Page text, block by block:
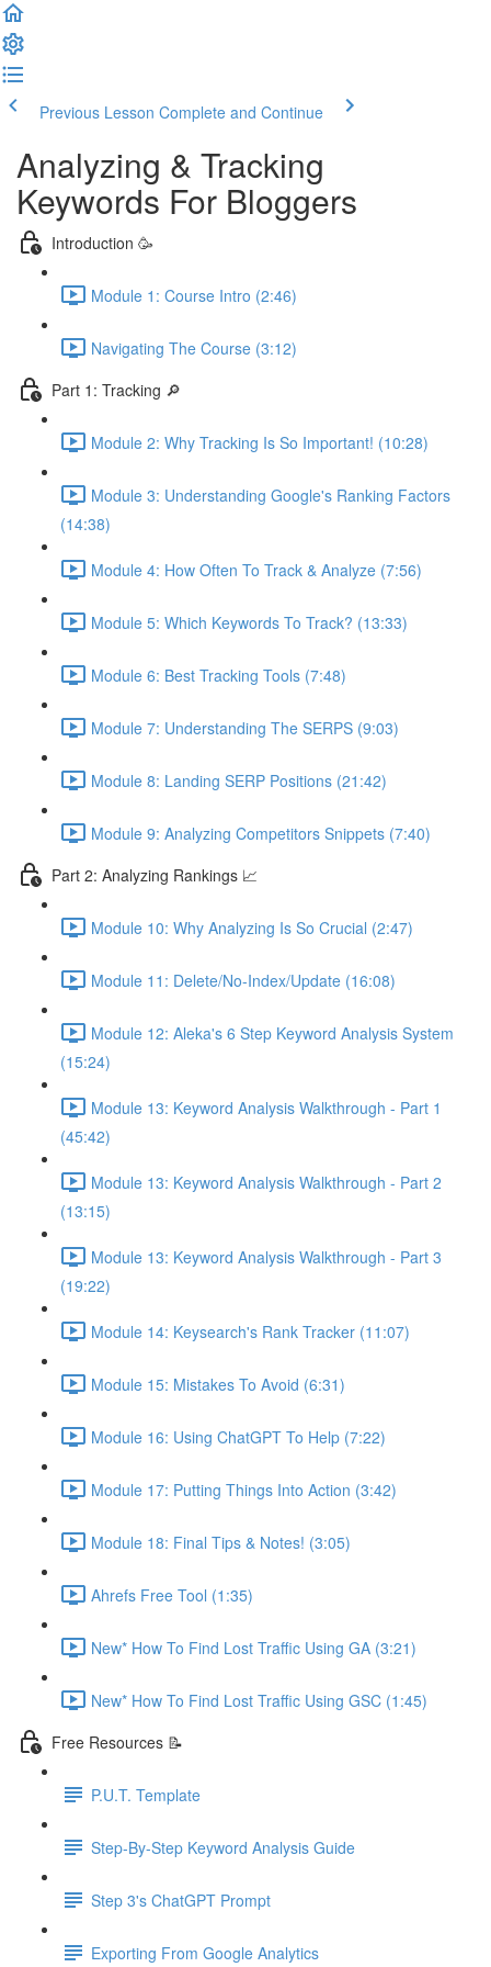
Previous Lesson Complete and Continue
Analyzing & Tracking
Keywords For Bloggers
Introduction 🥳
Module 1: Course Intro (2:46)
Navigating The Course (3:12)
Part 1: Tracking 🔎
Module 2: Why Tracking Is So Important! (10:28)
Module 3: Understanding Google's Ranking Factors
(14:38)
Module 4: How Often To Track & Analyze (7:56)
Module 5: Which Keywords To Track? (13:33)
Module 6: Best Tracking Tools (7:48)
Module 7: Understanding The SERPS (9:03)
Module 8: Landing SERP Positions (21:42)
Module 9: Analyzing Competitors Snippets (7:40)
Part 2: Analyzing Rankings 📈
Module 10: Why Analyzing Is So Crucial (2:47)
Module 11: Delete/No-Index/Update (16:08)
Module 12: Aleka's 6 Step Keyword Analysis System
(15:24)
Module 13: Keyword Analysis Walkthrough - Part 1
(45:42)
Module 13: Keyword Analysis Walkthrough - Part 2
(13:15)
Module 13: Keyword Analysis Walkthrough - Part 3
(19:22)
Module 14: Keysearch's Rank Tracker (11:07)
Module 15: Mistakes To Avoid (6:31)
Module 16: Using ChatGPT To Help (7:22)
Module 17: Putting Things Into Action (3:42)
Module 18: Final Tips & Notes! (3:05)
Ahrefs Free Tool (1:35)
New* How To Find Lost Traffic Using GA (3:21)
New* How To Find Lost Traffic Using GSC (1:45)
Free Resources 📝
P.U.T. Template
Step-By-Step Keyword Analysis Guide
Step 3's ChatGPT Prompt
Exporting From Google Analytics